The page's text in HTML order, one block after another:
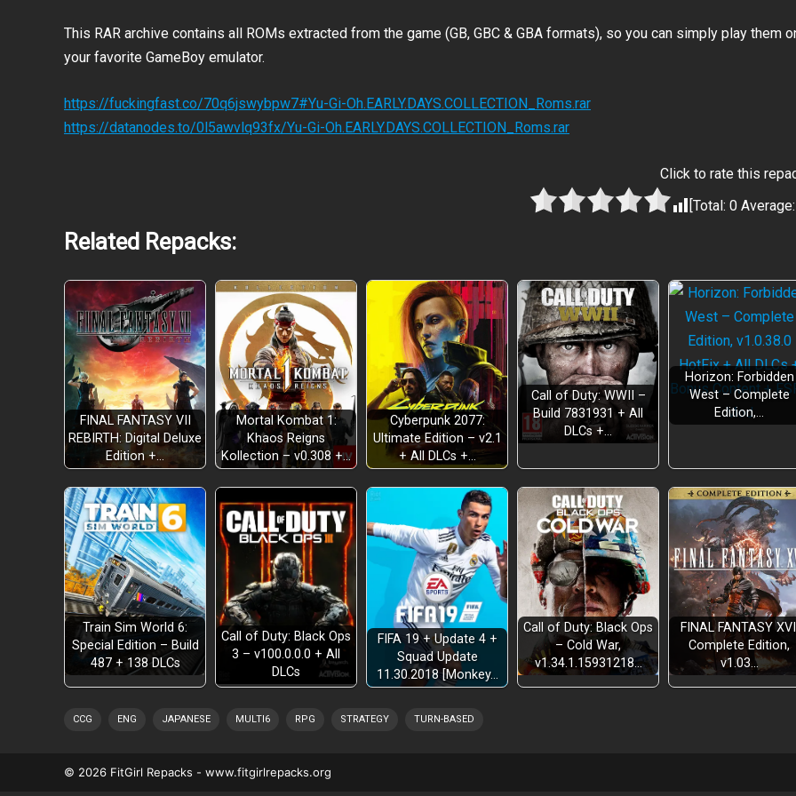
DUEL ONLINE
CUSTOMIZE YOUR PLAY
REWIND TIME
SAVE ANYWHERE
DIGITAL GALLERY
This RAR archive contains all ROMs extracted from the game (GB, GBC & GBA formats), so you can simply play them
your favorite GameBoy emulator.
https://fuckingfast.co/70q6jswybpw7#Yu-Gi-Oh.EARLY.DAYS.COLLECTION_Roms.rar
https://datanodes.to/0l5awvlq93fx/Yu-Gi-Oh.EARLY.DAYS.COLLECTION_Roms.rar
Click to rate this
[Total: 0 Average:
Related Repacks:
FINAL FANTASY VII
REBIRTH: Digital Deluxe
Edition +…
Mortal Kombat 1:
Khaos Reigns
Kollection – v0.308 +…
Cyberpunk 2077:
Ultimate Edition – v2.1
+ All DLCs +…
Call of Duty: WWII –
Build 7831931 + All
DLCs +…
Horizon: Forbidden
West – Complete
Edition,…
Train Sim World 6:
Special Edition – Build
487 + 138 DLCs
Call of Duty: Black Ops
3 – v100.0.0.0 + All
DLCs
FIFA 19 + Update 4 +
Squad Update
11.30.2018 [Monkey…
Call of Duty: Black Ops
– Cold War,
v1.34.1.15931218…
FINAL FANTASY
Complete Edition,
v1.03…
CCG ENG JAPANESE MULTI6 RPG STRATEGY TURN-BASED
© 2026 FitGirl Repacks - www.fitgirlrepacks.org